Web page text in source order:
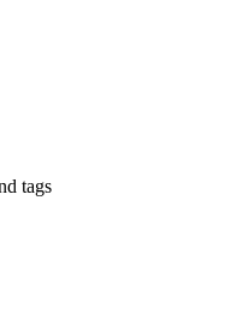
tags